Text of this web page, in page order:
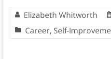
Elizabeth Whitworth
Career, Self-